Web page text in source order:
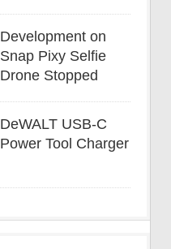
Development on
Snap Pixy Selfie
Drone Stopped
DeWALT USB-C
Power Tool Charger